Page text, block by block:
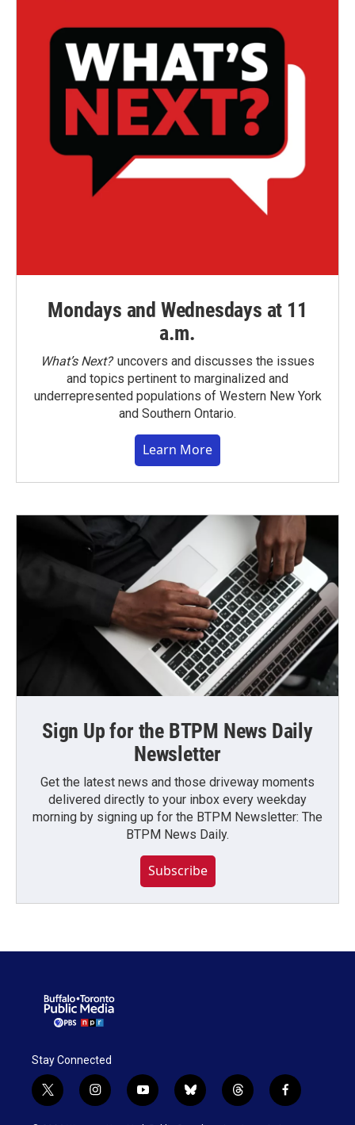
Mondays and Wednesdays at 11
a.m.
What’s Next?uncovers and discusses the issues
and topics pertinent to marginalized and
underrepresented populations of Western New York
and Southern Ontario.
Learn More
Sign Up for the BTPM News Daily
Newsletter
Get the latest news and those driveway moments
delivered directly to your inbox every weekday
morning by signing up for the BTPM Newsletter: The
BTPM News Daily.
Subscribe
Stay Connected
t
w
i
n
y
o
b
l
t
h
f
a